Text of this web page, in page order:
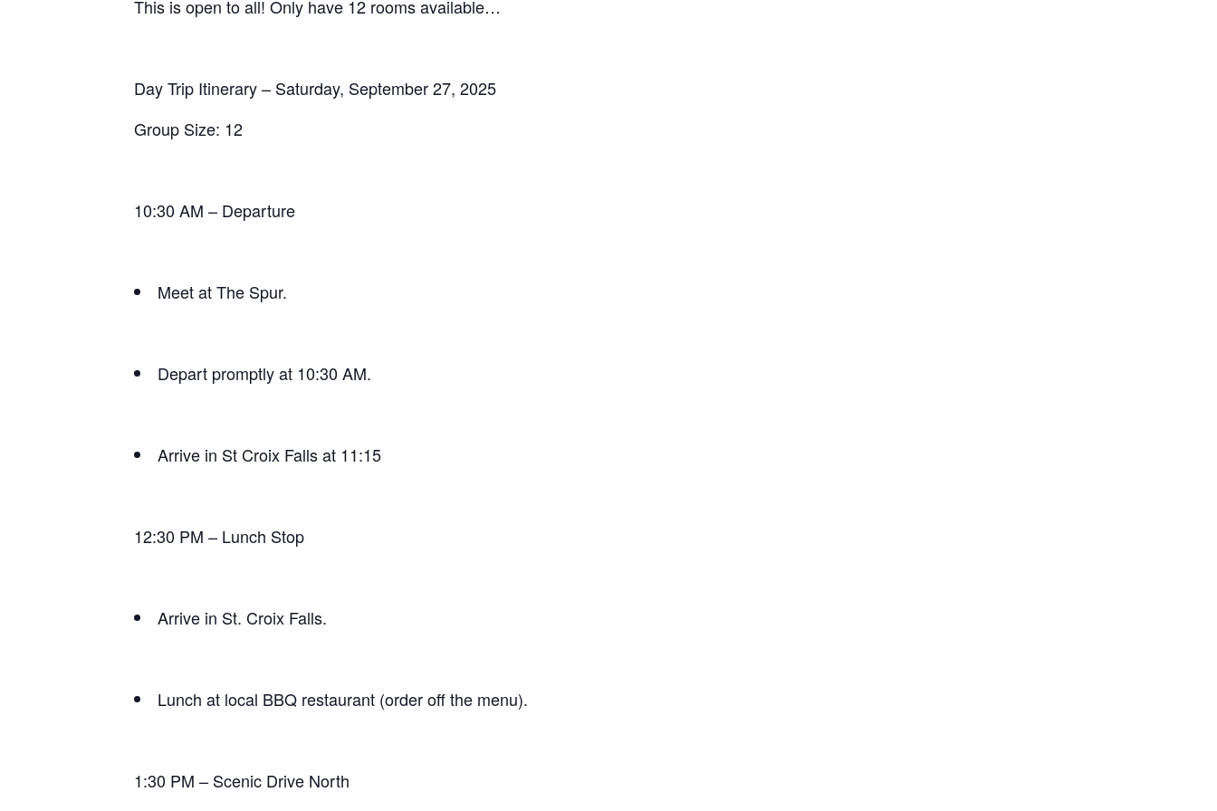
This is open to all! Only have 12 rooms available…
Day Trip Itinerary – Saturday, September 27, 2025
Group Size: 12
10:30 AM – Departure
Meet at The Spur.
Depart promptly at 10:30 AM.
Arrive in St Croix Falls at 11:15
12:30 PM – Lunch Stop
Arrive in St. Croix Falls.
Lunch at local BBQ restaurant (order off the menu).
1:30 PM – Scenic Drive North